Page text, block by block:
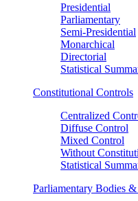
Presidential
Parliamentary
Semi-Presidential
Monarchical
Directorial
Statistical
Constitutional Controls
Centralized
Diffuse Control
Mixed Control
Without
Statistical
Parliamentary Bodies